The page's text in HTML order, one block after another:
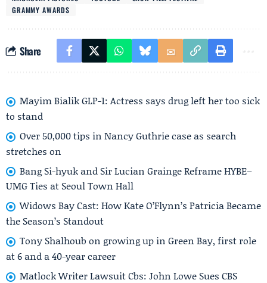
GRAMMY AWARDS
Share
Mayim Bialik GLP-1: Actress says drug left her too sick
to stand
Over 50,000 tips in Nancy Guthrie case as search
stretches on
Bang Si-hyuk and Sir Lucian Grainge Reframe HYBE–
UMG Ties at Seoul Town Hall
Widows Bay Cast: How Kate O’Flynn’s Patricia Became
the Season’s Standout
Tony Shalhoub on growing up in Green Bay, first role
at 6 and a 40-year career
Matlock Writer Lawsuit Cbs: John Lowe Sues CBS